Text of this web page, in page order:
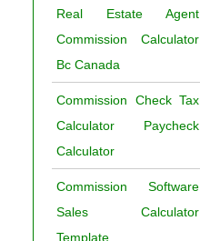
Real Estate Agent
Commission Calculator
Bc Canada
Commission Check Tax
Calculator Paycheck
Calculator
Commission Software
Sales Calculator
Template